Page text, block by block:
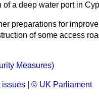
a deep water port in
preparations for
of some access
Measures)
issues © UK Parliament